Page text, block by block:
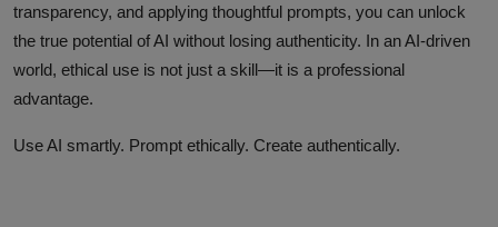
transparency, and applying thoughtful prompts, you can unlock
the true potential of AI without losing authenticity. In an AI-driven
world, ethical use is not just a skill—it is a professional
advantage.
Use AI smartly. Prompt ethically. Create authentically.